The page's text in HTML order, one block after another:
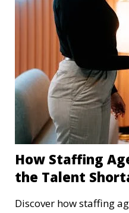
How Staffing
the Talent
Discover how staffing